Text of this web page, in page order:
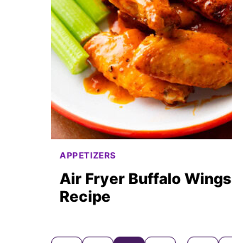
APPETIZERS
Air Fryer Buffalo Wings
Recipe